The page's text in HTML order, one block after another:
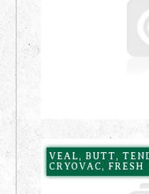
VEAL, BUTT,
CRYOVAC, FRESH